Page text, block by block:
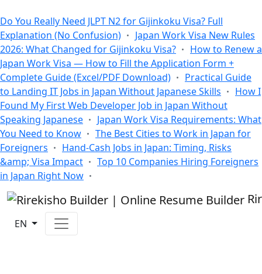
Do You Really Need JLPT N2 for Gijinkoku Visa? Full
Explanation (No Confusion)
Japan Work Visa New Rules
2026: What Changed for Gijinkoku Visa?
How to Renew a
Japan Work Visa — How to Fill the Application Form +
Complete Guide (Excel/PDF Download)
Practical Guide
to Landing IT Jobs in Japan Without Japanese Skills
How I
Found My First Web Developer Job in Japan Without
Speaking Japanese
Japan Work Visa Requirements: What
You Need to Know
The Best Cities to Work in Japan for
Foreigners
Hand-Cash Jobs in Japan: Timing, Risks
&amp; Visa Impact
Top 10 Companies Hiring Foreigners
in Japan Right Now
EN